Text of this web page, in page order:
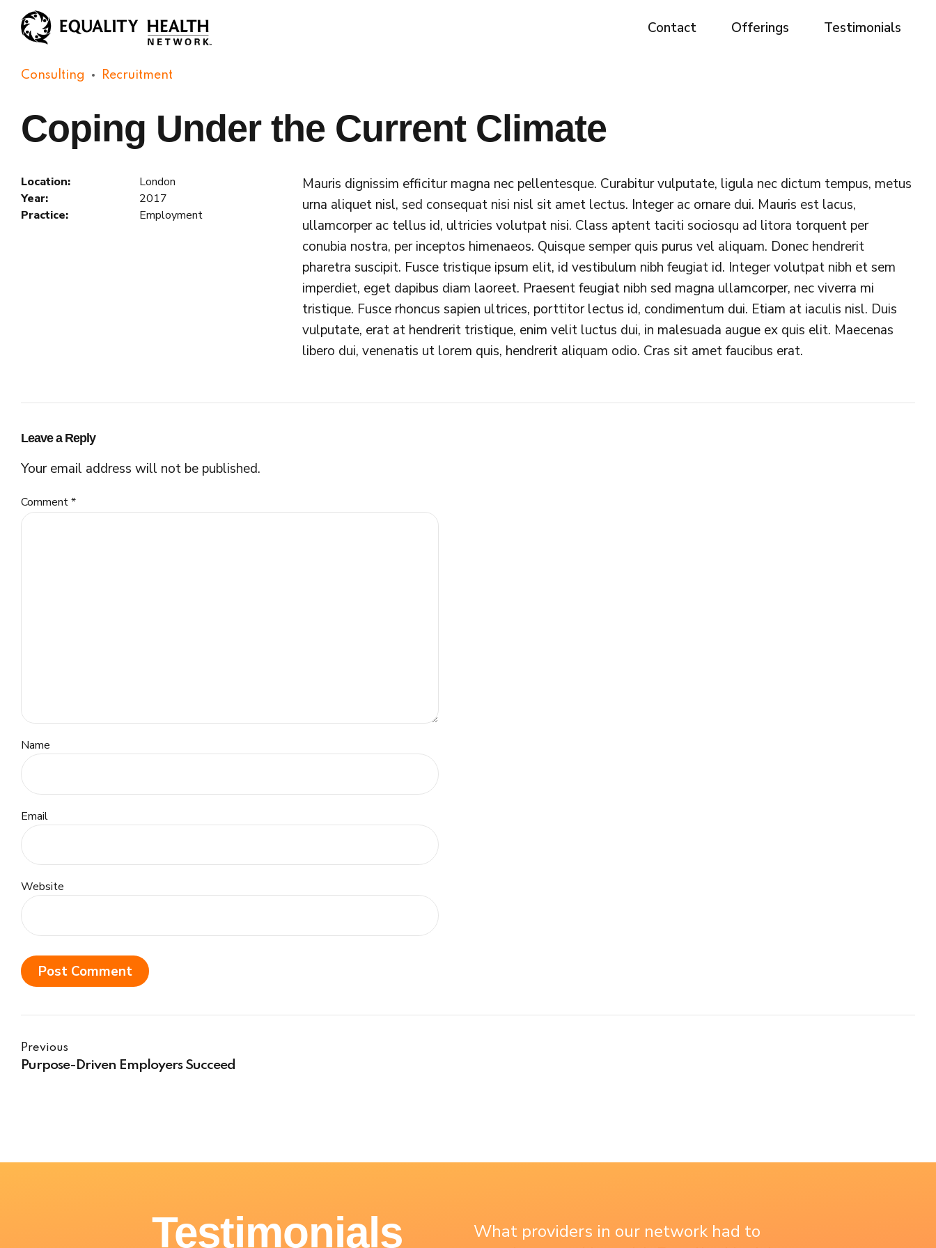
Contact Offerings Testimonials
Consulting Recruitment
Coping Under the Current Climate
Mauris dignissim efficitur magna nec pellentesque. Curabitur vulputate, ligula nec dictum tempus, metus
urna aliquet nisl, sed consequat nisi nisl sit amet lectus. Integer ac ornare dui. Mauris est lacus,
ullamcorper ac tellus id, ultricies volutpat nisi. Class aptent taciti sociosqu ad litora torquent per
conubia nostra, per inceptos himenaeos. Quisque semper quis purus vel aliquam. Donec hendrerit
pharetra suscipit. Fusce tristique ipsum elit, id vestibulum nibh feugiat id. Integer volutpat nibh et sem
imperdiet, eget dapibus diam laoreet. Praesent feugiat nibh sed magna ullamcorper, nec viverra mi
tristique. Fusce rhoncus sapien ultrices, porttitor lectus id, condimentum dui. Etiam at iaculis nisl. Duis
vulputate, erat at hendrerit tristique, enim velit luctus dui, in malesuada augue ex quis elit. Maecenas
libero dui, venenatis ut lorem quis, hendrerit aliquam odio. Cras sit amet faucibus erat.
Location:
London
Year:
2017
Practice:
Employment
Leave a Reply
Your email address will not be published.
Comment*
Name
Email
Website
Post Comment
Previous
Purpose-Driven Employers Succeed
Testimonials
What providers in our network had to